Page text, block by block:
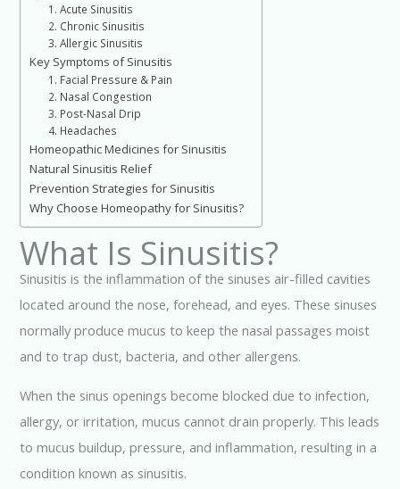
1. Acute Sinusitis
2. Chronic Sinusitis
3. Allergic Sinusitis
Key Symptoms of Sinusitis
1. Facial Pressure & Pain
2. Nasal Congestion
3. Post-Nasal Drip
4. Headaches
Homeopathic Medicines for Sinusitis
Natural Sinusitis Relief
Prevention Strategies for Sinusitis
Why Choose Homeopathy for Sinusitis?
What Is Sinusitis?
Sinusitis is the inflammation of the sinuses air-filled cavities
located around the nose, forehead, and eyes. These sinuses
normally produce mucus to keep the nasal passages moist
and to trap dust, bacteria, and other allergens.
When the sinus openings become blocked due to infection,
allergy, or irritation, mucus cannot drain properly. This leads
to mucus buildup, pressure, and inflammation, resulting in a
condition known as sinusitis.